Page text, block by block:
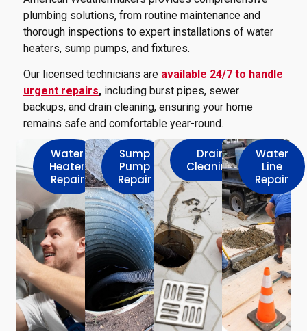
plumbing solutions, from routine maintenance and
thorough inspections to expert installations of water
heaters, sump pumps, and fixtures.
Our licensed technicians are available 24/7 to handle
urgent repairs, including burst pipes, sewer
backups, and drain cleaning, ensuring your home
remains safe and comfortable year-round.
Water
Heater
Repair
Sump
Pump
Repair
Drain
Cleaning
Water
Line
Repair